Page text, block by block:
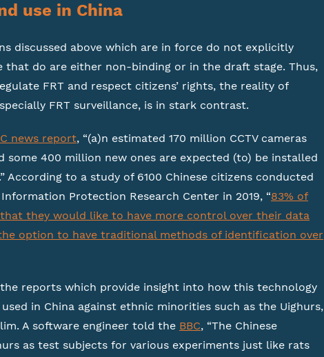
use in China
discussed above which are in force do not explicitly
that do are either non-binding or in the draft stage. Thus,
FRT and respect citizens’ rights, the reality of
FRT surveillance, is in stark contrast.
news report, “(a)n estimated 170 million CCTV cameras
some 400 million new ones are expected (to) be installed
According to a study of 6100 Chinese citizens conducted
Protection Research Center in 2019, “83% of
they would like to have more control over their data
option to have traditional methods of identification over
reports which provide insight into how this technology
in China against ethnic minorities such as the Uighurs,
A software engineer told the BBC, “The Chinese
as test subjects for various experiments just like rats